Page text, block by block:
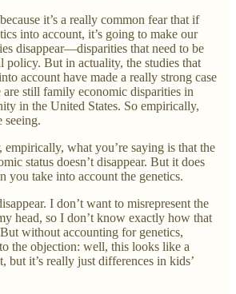
it’s a really common fear that if
into account, it’s going to make our
disappear—disparities that need to be
policy. But in actuality, the studies that
account have made a really strong case
are still family economic disparities in
in the United States. So empirically,
seeing.
empirically, what you’re saying is that the
status doesn’t disappear. But it does
you take into account the genetics.
I don’t want to misrepresent the
head, so I don’t know exactly how that
without accounting for genetics,
the objection: well, this looks like a
but it’s really just differences in kids’